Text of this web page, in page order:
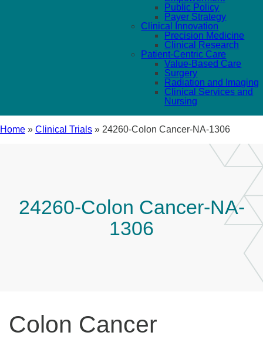
Public Policy
Payer Strategy
Clinical Innovation
Precision Medicine
Clinical Research
Patient-Centric Care
Value-Based Care
Surgery
Radiation and Imaging
Clinical Services and
Nursing
Home » Clinical Trials » 24260-Colon Cancer-NA-1306
24260-Colon Cancer-NA-
1306
Colon Cancer